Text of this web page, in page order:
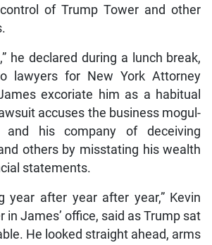
of Trump Tower and other
he declared during a lunch break,
lawyers for New York Attorney
excoriate him as a habitual
accuses the business mogul-
and his company of deceiving
others by misstating his wealth
statements.
year after year after year,” Kevin
in James’ office, said as Trump sat
He looked straight ahead, arms